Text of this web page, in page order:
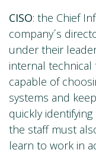
CISO: the Chief
company´s
under their
internal technical
capable of
systems and
quickly
the staff must
learn to work in